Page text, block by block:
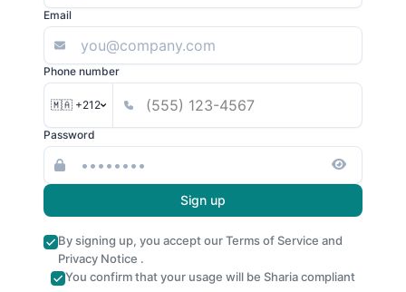
Email
Phone number
🇲🇦 +212
Password
Sign up
By signing up, you accept ourTerms of Service and
Privacy Notice .
You confirm that your usage will be Sharia compliant